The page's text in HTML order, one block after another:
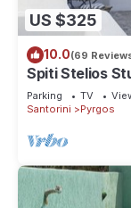
US $325
10.0(69
Spiti Stelios
Traditional
Parking TV
Santorini
Pyrgos